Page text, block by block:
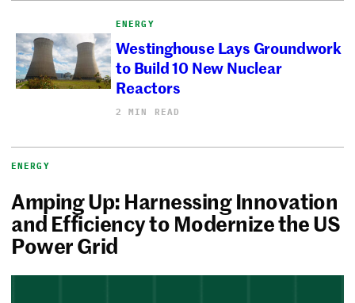
ENERGY
Westinghouse Lays Groundwork
to Build 10 New Nuclear
Reactors
2 MIN READ
ENERGY
Amping Up: Harnessing Innovation
and Efficiency to Modernize the US
Power Grid